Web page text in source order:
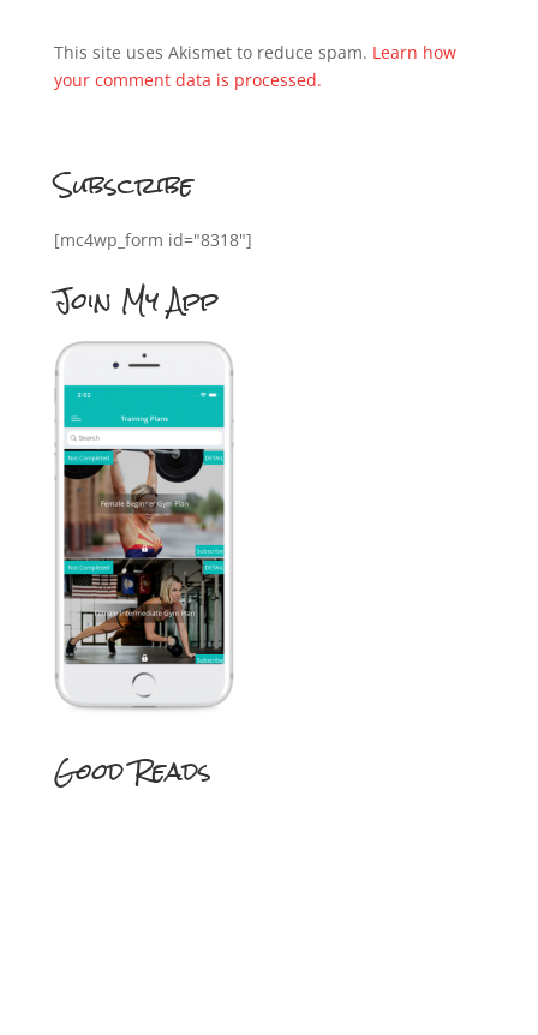
This site uses Akismet to reduce spam. Learn how
your comment data is processed.
Subscribe
[mc4wp_form id="8318"]
Join My App
Good Reads